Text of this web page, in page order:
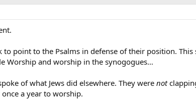
point to the Psalms in defense of their position. This
Worship and worship in the synogogues…
of what Jews did elsewhere. They werenot
a year to worship.